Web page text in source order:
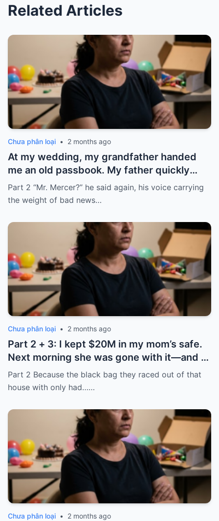
Related Articles
Chưa phân loại • 2 months ago
At my wedding, my grandfather handed
me an old passbook. My father quickly
took it and said, “That bank shut down in
the ’80s—he’s just confused.”
Part 2 “Mr. Mercer?” he said again, his voice carrying
the weight of bad news…
Chưa phân loại • 2 months ago
Part 2 + 3: I kept $20M in my mom’s safe.
Next morning she was gone with it—and I
laughed because of what was inside
Part 2 Because the black bag they raced out of that
house with only had……
Chưa phân loại • 2 months ago